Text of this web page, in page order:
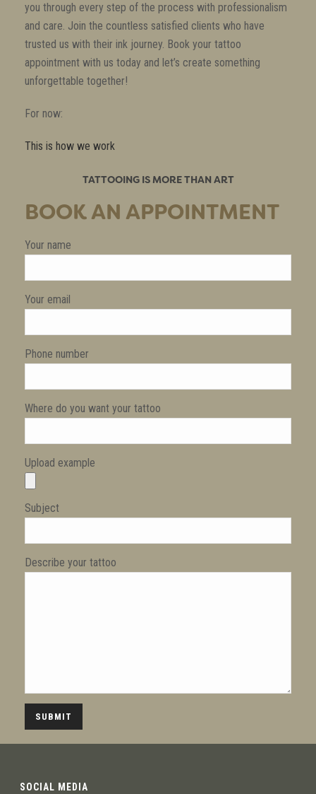
you through every step of the process with professionalism
and care. Join the countless satisfied clients who have
trusted us with their ink journey. Book your tattoo
appointment with us today and let’s create something
unforgettable together!
For now:
This is how we work
TATTOOING IS MORE THAN ART
BOOK AN APPOINTMENT
Your name
Your email
Phone number
Where do you want your tattoo
Upload example
Subject
Describe your tattoo
SOCIAL MEDIA